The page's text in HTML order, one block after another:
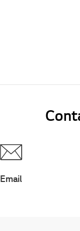
Email